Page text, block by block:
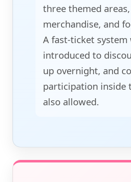
three themed
merchandise, and
A fast-ticket system
introduced to
up overnight, and
participation inside
also allowed.